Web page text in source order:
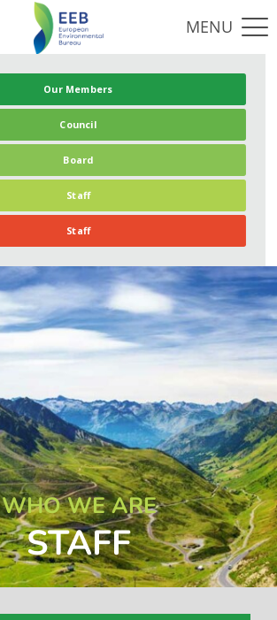
Our Members
Council
Board
Staff
Staff
WHO WE ARE
STAFF